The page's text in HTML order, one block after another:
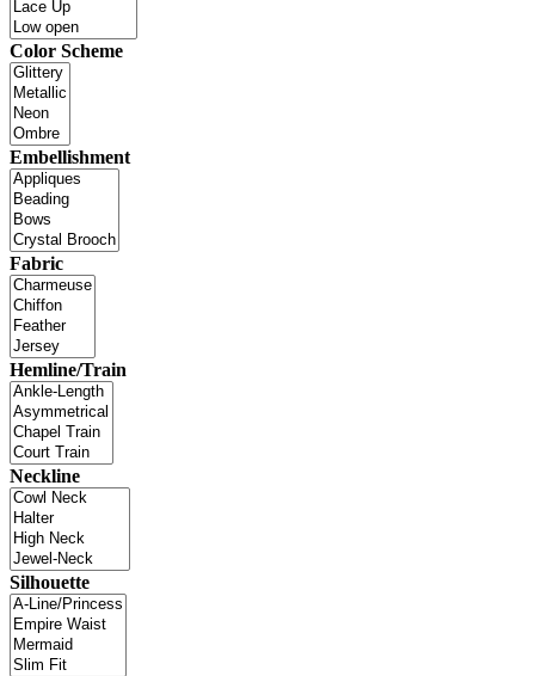
Color Scheme
Embellishment
Fabric
Hemline/Train
Neckline
Silhouette